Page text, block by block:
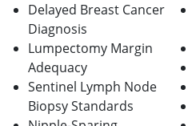
Delayed Breast Cancer
Diagnosis
Lumpectomy Margin
Adequacy
Sentinel Lymph Node
Biopsy Standards